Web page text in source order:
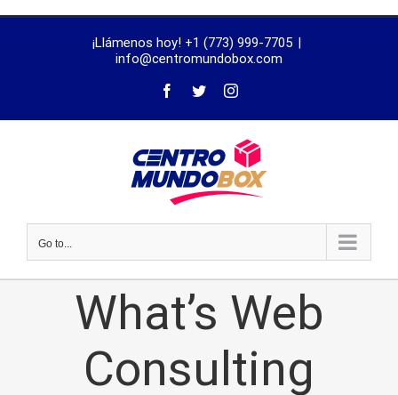
¡Llámenos hoy! +1 (773) 999-7705 |
info@centromundobox.com
Go to...
What’s Web
Consulting